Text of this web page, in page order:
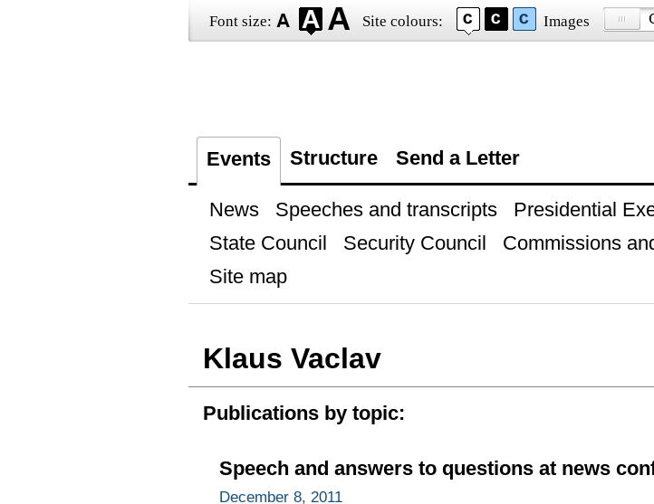
Font size: Site colours: Images
Events Structure Send a Letter
News Speeches and transcripts
Presidential
State Council
Security Council
Commissions
Site map
Klaus Vaclav
Publications by topic:
Speech and answers to questions at news
December 8, 2011